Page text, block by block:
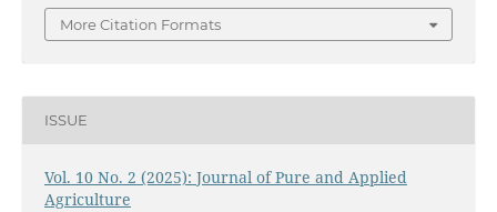
More Citation Formats
ISSUE
Vol. 10 No. 2 (2025): Journal of Pure and Applied
Agriculture